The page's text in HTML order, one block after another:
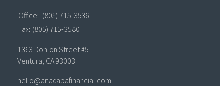
Office: (805) 715-3536
Fax: (805) 715-3580
1363 Donlon Street #5
Ventura, CA 93003
hello@anacapafinancial.com